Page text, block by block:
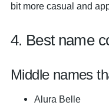
bit more casual and
4. Best name
Middle names
Alura Belle